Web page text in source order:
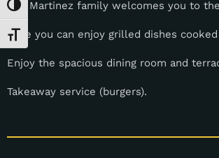
Toggle High Contrast
Toggle Font size
The Martinez family welcomes you to
Here you can enjoy grilled dishes
Enjoy the spacious dining room and
Takeaway service (burgers).